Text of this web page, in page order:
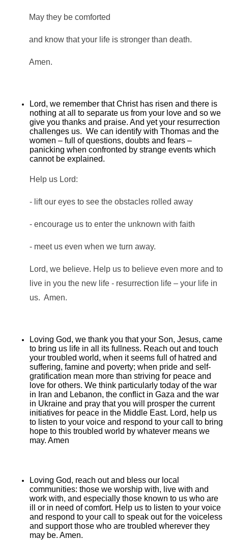
May they be comforted
and know that your life is stronger than death.
Amen.
Lord, we remember that Christ has risen and there is
nothing at all to separate us from your love and so we
give you thanks and praise. And yet your resurrection
challenges us. We can identify with Thomas and the
women – full of questions, doubts and fears –
panicking when confronted by strange events which
cannot be explained.
Help us Lord:
- lift our eyes to see the obstacles rolled away
- encourage us to enter the unknown with faith
- meet us even when we turn away.
Lord, we believe. Help us to believe even more and to
live in you the new life - resurrection life – your life in
us. Amen.
Loving God, we thank you that your Son, Jesus, came
to bring us life in all its fullness. Reach out and touch
your troubled world, when it seems full of hatred and
suffering, famine and poverty; when pride and self-
gratification mean more than striving for peace and
love for others. We think particularly today of the war
in Iran and Lebanon, the conflict in Gaza and the war
in Ukraine and pray that you will prosper the current
initiatives for peace in the Middle East. Lord, help us
to listen to your voice and respond to your call to bring
hope to this troubled world by whatever means we
may. Amen
Loving God, reach out and bless our local
communities: those we worship with, live with and
work with, and especially those known to us who are
ill or in need of comfort. Help us to listen to your voice
and respond to your call to speak out for the voiceless
and support those who are troubled wherever they
may be. Amen.